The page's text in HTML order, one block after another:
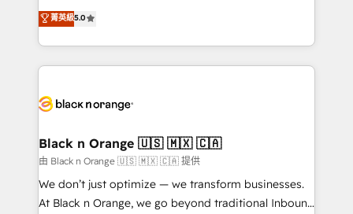
impact of your digital transformation, including a
detailed financial rationale with a focus on ROI and
embark on a transformational journey that sets your
business up for long-term success. Unlock your
business. If not now, when?
DIGITALISIM, nous avons l'intime conviction que la
réussite des entreprises passe par l’innovation web,
le marketing digital, et la relation client ! C'est
pourquoi, nos experts sont à la fois capables de
référencement, votre stratégie digitale et le pilotage
projet HubSpot avec DIGITALISIM : 🧽 Nettoyage,
migration et intégration des bases de données. 🚀
Développement des interfaces avec vos logiciels
métiers ⚙️ Configuration de la plateforme HubSpot
菁英級5.0
Black n Orange 🇺🇸 🇲🇽 🇨🇦
由 Black n Orange 🇺🇸 🇲🇽 🇨🇦 提供
We don’t just optimize — we transform businesses.
At Black n Orange, we go beyond traditional Inbound